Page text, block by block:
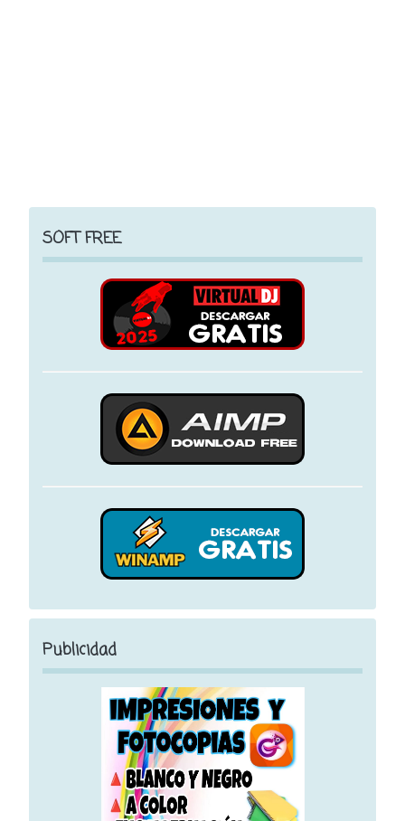
SOFT FREE
Publicidad